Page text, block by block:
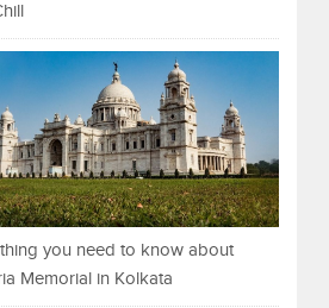
you need to know about
Memorial in Kolkata